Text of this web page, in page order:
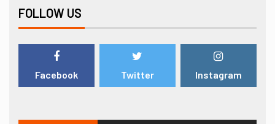
FOLLOW US
Facebook Twitter Instagram